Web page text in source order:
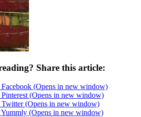
Share this article:
(Opens in new window)
(Opens in new window)
Twitter (Opens in new window)
(Opens in new window)